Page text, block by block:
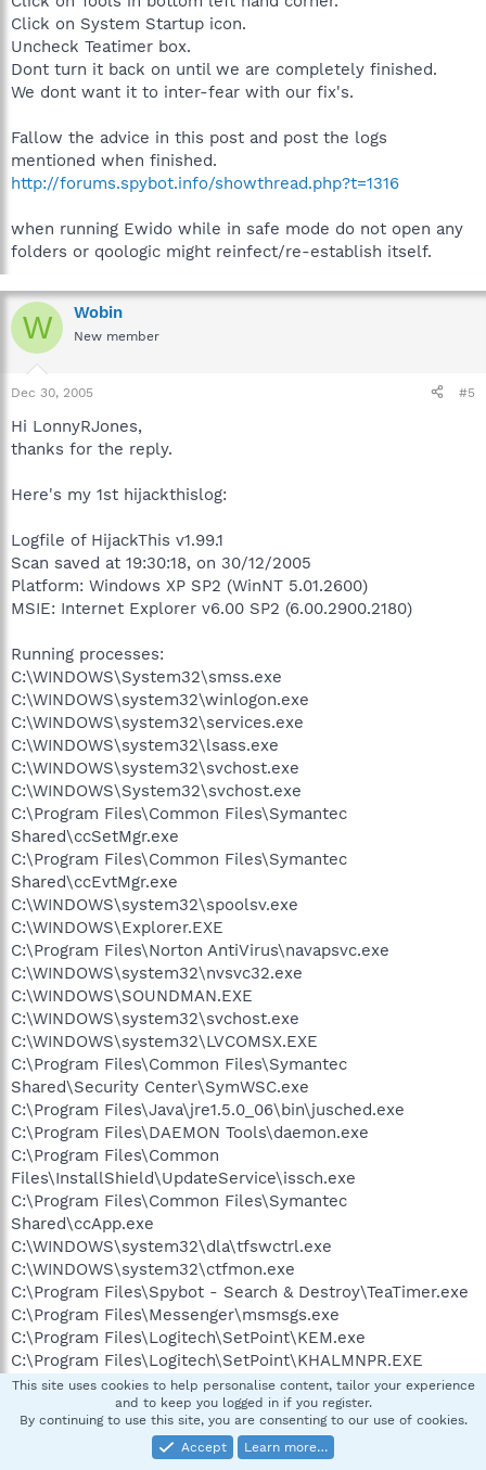
Click on System Startup icon.
Uncheck Teatimer box.
Dont turn it back on until we are completely finished.
We dont want it to inter-fear with our fix's.
Fallow the advice in this post and post the logs
mentioned when finished.
http://forums.spybot.info/showthread.php?t=1316
when running Ewido while in safe mode do not open any
folders or qoologic might reinfect/re-establish itself.
W Wobin
New member
Dec 30, 2005 #5
Hi LonnyRJones,
thanks for the reply.
Here's my 1st hijackthislog:
Logfile of HijackThis v1.99.1
Scan saved at 19:30:18, on 30/12/2005
Platform: Windows XP SP2 (WinNT 5.01.2600)
MSIE: Internet Explorer v6.00 SP2 (6.00.2900.2180)
Running processes:
C:\WINDOWS\System32\smss.exe
C:\WINDOWS\system32\winlogon.exe
C:\WINDOWS\system32\services.exe
C:\WINDOWS\system32\lsass.exe
C:\WINDOWS\system32\svchost.exe
C:\WINDOWS\System32\svchost.exe
C:\Program Files\Common Files\Symantec
Shared\ccSetMgr.exe
C:\Program Files\Common Files\Symantec
Shared\ccEvtMgr.exe
C:\WINDOWS\system32\spoolsv.exe
C:\WINDOWS\Explorer.EXE
C:\Program Files\Norton AntiVirus\navapsvc.exe
C:\WINDOWS\system32\nvsvc32.exe
C:\WINDOWS\SOUNDMAN.EXE
C:\WINDOWS\system32\svchost.exe
C:\WINDOWS\system32\LVCOMSX.EXE
C:\Program Files\Common Files\Symantec
Shared\Security Center\SymWSC.exe
C:\Program Files\Java\jre1.5.0_06\bin\jusched.exe
C:\Program Files\DAEMON Tools\daemon.exe
C:\Program Files\Common
Files\InstallShield\UpdateService\issch.exe
C:\Program Files\Common Files\Symantec
Shared\ccApp.exe
C:\WINDOWS\system32\dla\tfswctrl.exe
C:\WINDOWS\system32\ctfmon.exe
C:\Program Files\Spybot - Search & Destroy\TeaTimer.exe
C:\Program Files\Messenger\msmsgs.exe
C:\Program Files\Logitech\SetPoint\KEM.exe
C:\Program Files\Logitech\SetPoint\KHALMNPR.EXE
C:\Program Files\Norton AntiVirus\SAVScan.exe
C:\WINDOWS\System32\svchost.exe
C:\Program Files\Mozilla Firefox\firefox.exe
C:\Program Files\ewido anti-malware\ewidoctrl.exe
This site uses cookies to help personalise content, tailor your experience
and to keep you logged in if you register.
By continuing to use this site, you are consenting to our use of cookies.
Accept
Learn more…